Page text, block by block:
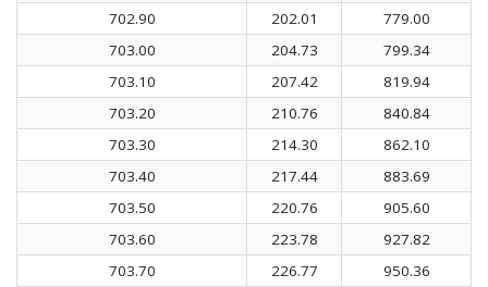
702.90
202.01
779.00
703.00
204.73
799.34
703.10
207.42
819.94
703.20
210.76
840.84
703.30
214.30
862.10
703.40
217.44
883.69
703.50
220.76
905.60
703.60
223.78
927.82
703.70
226.77
950.36